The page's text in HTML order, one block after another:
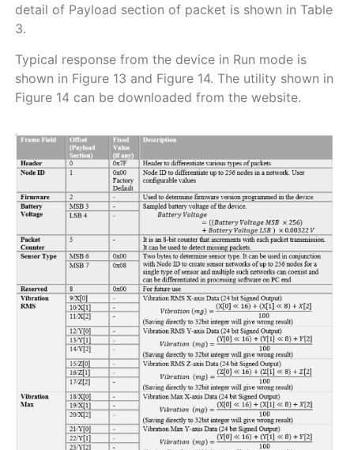
detail of Payload section of packet is shown in Table
3.
Typical response from the device in Run mode is
shown in Figure 13 and Figure 14. The utility shown in
Figure 14 can be downloaded from the website.